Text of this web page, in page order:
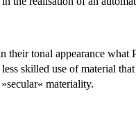
tonal appearance
skilled use of material
materiality.